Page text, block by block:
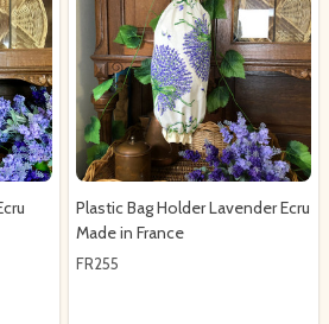
Plastic Bag Holder Lavender Ecru
Made in France
FR255